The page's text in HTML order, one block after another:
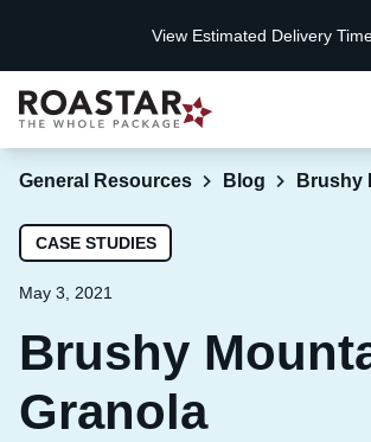
View Estimated Delivery
General Resources Blog Brushy
CASE STUDIES
May 3, 2021
Brushy
Granola